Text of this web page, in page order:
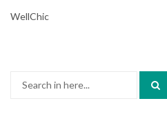
WellChic